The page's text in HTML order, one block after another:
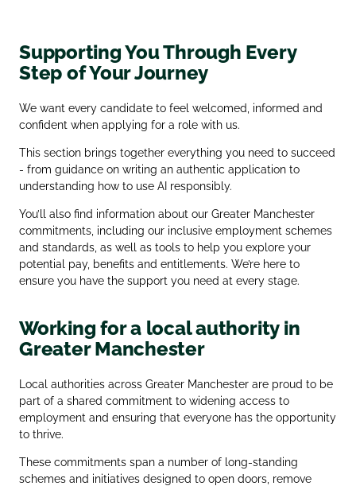
Supporting You Through Every
Step of Your Journey
We want every candidate to feel welcomed, informed and
confident when applying for a role with us.
This section brings together everything you need to succeed
- from guidance on writing an authentic application to
understanding how to use AI responsibly.
You’ll also find information about our Greater Manchester
commitments, including our inclusive employment schemes
and standards, as well as tools to help you explore your
potential pay, benefits and entitlements. We’re here to
ensure you have the support you need at every stage.
Working for a local authority in
Greater Manchester
Local authorities across Greater Manchester are proud to be
part of a shared commitment to widening access to
employment and ensuring that everyone has the opportunity
to thrive.
These commitments span a number of long‑standing
schemes and initiatives designed to open doors, remove